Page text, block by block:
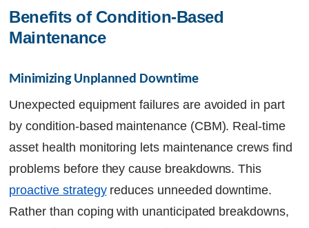
Benefits of Condition-Based
Maintenance
Minimizing Unplanned Downtime
Unexpected equipment failures are avoided in part
by condition-based maintenance (CBM). Real-time
asset health monitoring lets maintenance crews find
problems before they cause breakdowns. This
proactive strategyreduces unneeded downtime.
Rather than coping with unanticipated breakdowns,